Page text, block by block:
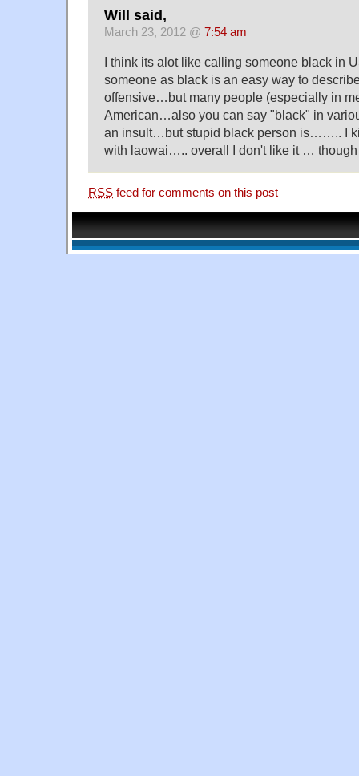
Will said,
March 23, 2012 @ 7:54 am
I think its alot like calling someone black in
someone as black is an easy way to
offensive…but many people (especially in
American…also you can say "black" in
an insult…but stupid black person is…….. I
with laowai….. overall I don't like it … though
RSS feed for comments on this post